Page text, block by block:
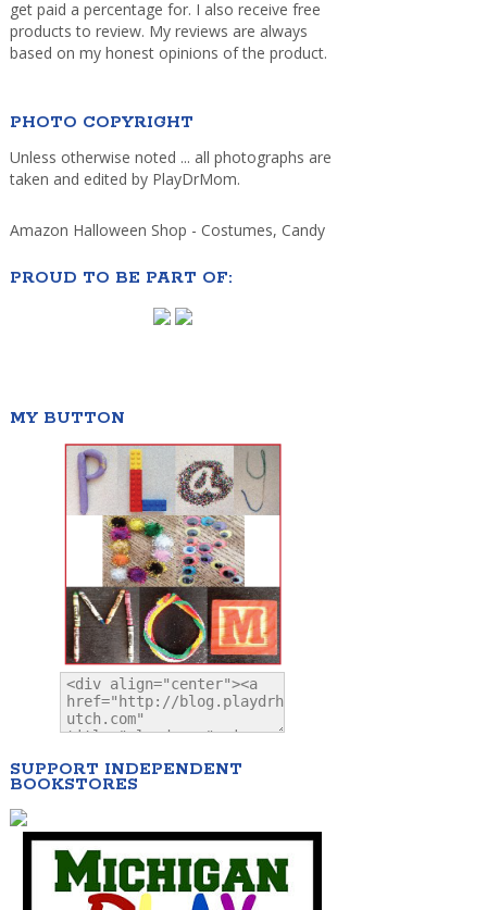
get paid a percentage for. I also receive free
products to review. My reviews are always
based on my honest opinions of the product.
PHOTO COPYRIGHT
Unless otherwise noted ... all photographs are
taken and edited by PlayDrMom.
Amazon Halloween Shop - Costumes, Candy
PROUD TO BE PART OF:
MY BUTTON
SUPPORT INDEPENDENT
BOOKSTORES